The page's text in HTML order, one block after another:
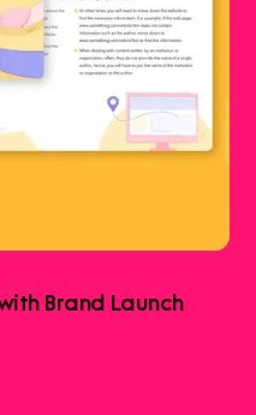
Brand Launch